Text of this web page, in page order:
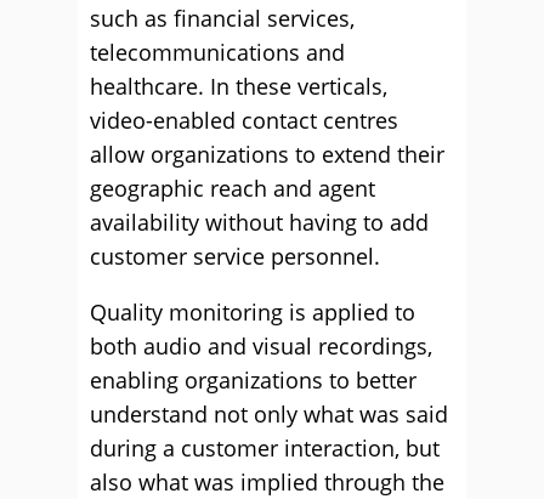
such as financial services,
telecommunications and
healthcare. In these verticals,
video-enabled contact centres
allow organizations to extend their
geographic reach and agent
availability without having to add
customer service personnel.
Quality monitoring is applied to
both audio and visual recordings,
enabling organizations to better
understand not only what was said
during a customer interaction, but
also what was implied through the